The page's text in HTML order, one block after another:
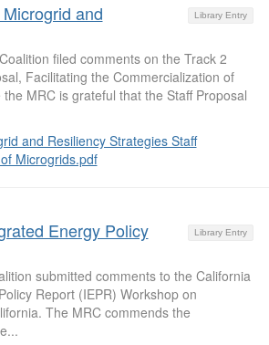
Library Entry
and
filed comments on the Track 2
Facilitating the Commercialization of
MRC is grateful that the Staff Proposal
and Resiliency Strategies Staff
Microgrids.pdf
Library Entry
Energy Policy
submitted comments to the California
Report (IEPR) Workshop on
The MRC commends the